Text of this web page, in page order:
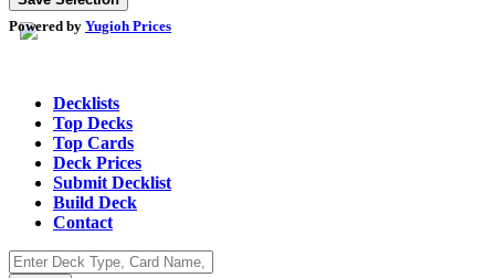
Powered by Yugioh Prices
Decklists
Top Decks
Top Cards
Deck Prices
Submit Decklist
Build Deck
Contact